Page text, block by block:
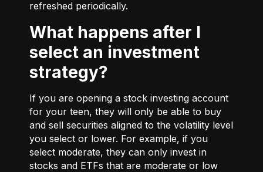
refreshed periodically.
What happens after I
select an investment
strategy?
If you are opening a stock investing account
for your teen, they will only be able to buy
and sell securities aligned to the volatility level
you select or lower. For example, if you
select moderate, they can only invest in
stocks and ETFs that are moderate or low